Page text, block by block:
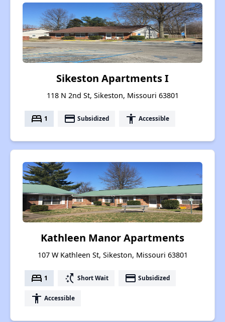
Sikeston Apartments I
118 N 2nd St, Sikeston, Missouri 63801
bed 1 payment Subsidized accessibility Accessible
Kathleen Manor Apartments
107 W Kathleen St, Sikeston, Missouri 63801
bed 1 switch_access_shortcut Short Wait payment Subsidized
accessibility Accessible